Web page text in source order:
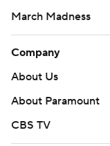
March Madness
Company
About Us
About Paramount
CBS TV